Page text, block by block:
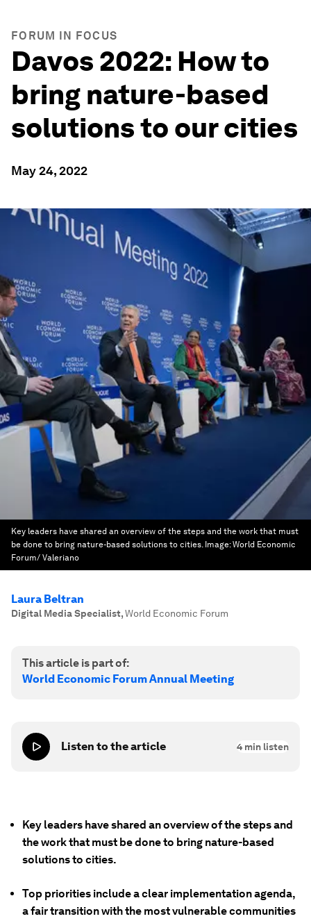
FORUM IN FOCUS
Davos 2022: How to
bring nature-based
solutions to our cities
May 24, 2022
Key leaders have shared an overview of the steps and the work that must
be done to bring nature-based solutions to cities. Image:World Economic
Forum/ Valeriano
Laura Beltran
Digital Media Specialist,World Economic Forum
This article is part of:
World Economic Forum Annual Meeting
Listen to the article 4 min listen
Key leaders have shared an overview of the steps and
the work that must be done to bring nature-based
solutions to cities.
Top priorities include a clear implementation agenda,
a fair transition with the most vulnerable communities